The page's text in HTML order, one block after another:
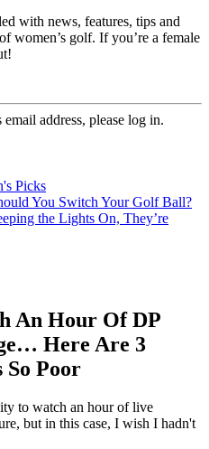
with news, features, tips and
women’s golf. If you’re a female
address, please log in.
Picks
You Switch Your Golf Ball?
the Lights On, They’re
An Hour Of DP
Here Are 3
So Poor
to watch an hour of live
but in this case, I wish I hadn't